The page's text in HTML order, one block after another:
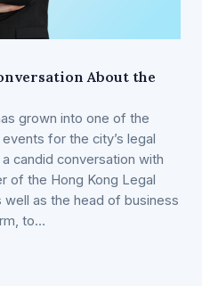
About the
grown into one of the
for the city’s legal
candid conversation with
of the Hong Kong Legal
as the head of business
to…